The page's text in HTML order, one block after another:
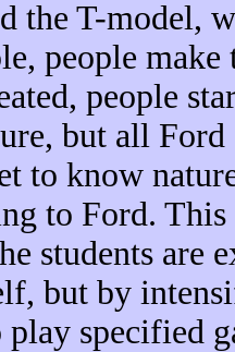
the T-model,
people
people
but all
to know
to Ford.
students are
but by
specified